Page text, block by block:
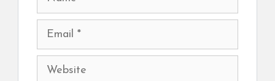
Email
Website